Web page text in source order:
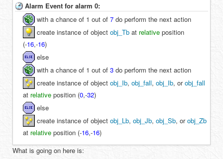
Alarm Event for alarm 0:
with a chance of 1 out of7 do perform the next action
create instance of objectobj_Tb at relative position
(-16,-16)
else
with a chance of 1 out of3 do perform the next action
create instance of objectobj_Ib,obj_fall,obj_Ib, orobj_fall
at relative position (0,-32)
else
create instance of objectobj_Lb,obj_Jb,obj_Sb, orobj_Zb
at relative position (-16,-16)
What is going on here is: